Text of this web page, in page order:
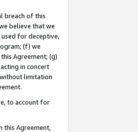
breach of this
believe that we
for deceptive,
(f) we
Agreement; (g)
in concert
limitation
to account for
this Agreement,